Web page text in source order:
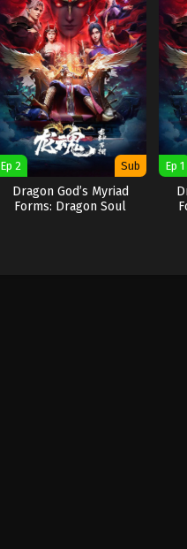
Ep 2 Sub
Dragon God’s Myriad
Forms: Dragon Soul
Ep 1